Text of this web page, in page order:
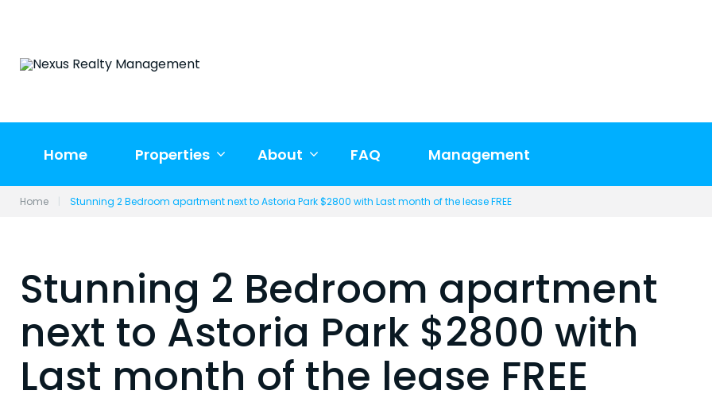
Home Properties About FAQ Management
Home Stunning 2 Bedroom apartment next to Astoria Park $2800 with Last month of the lease FREE
Stunning 2 Bedroom apartment
next to Astoria Park $2800 with
Last month of the lease FREE